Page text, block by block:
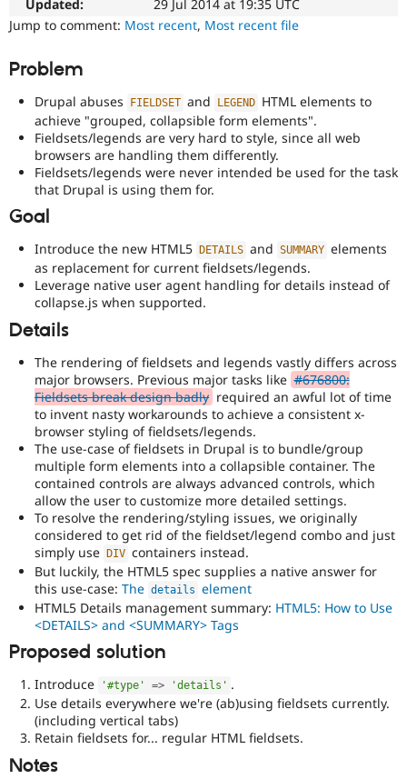
Drupal for
Healthcare
Drupal for
Modules
Site
Security
Slack
Drupal
content,
performance,
or
of
Accessibility
affects
the
ability
of
people
with
disabilities
or
special
(such
blindness
or
color-
blindness)
to
use
Drupal.
html5
Implements
and
supports
the
use
of
HTML5.
Needs
accessibility
review
Used
to
alert
the
Updated:
29 Jul 2014 at 19:35 UTC
Jump to comment: Most recent, Most recent file
Problem
Drupal abuses FIELDSET and LEGEND HTML elements to
achieve "grouped, collapsible form elements".
Fieldsets/legends are very hard to style, since all web
browsers are handling them differently.
Fieldsets/legends were never intended be used for the task
that Drupal is using them for.
Goal
Introduce the new HTML5 DETAILS and SUMMARY elements
as replacement for current fieldsets/legends.
Leverage native user agent handling for details instead of
collapse.js when supported.
Details
The rendering of fieldsets and legends vastly differs across
major browsers. Previous major tasks like #676800:
Fieldsets break design badly required an awful lot of time
to invent nasty workarounds to achieve a consistent x-
browser styling of fieldsets/legends.
The use-case of fieldsets in Drupal is to bundle/group
multiple form elements into a collapsible container. The
contained controls are always advanced controls, which
allow the user to customize more detailed settings.
To resolve the rendering/styling issues, we originally
considered to get rid of the fieldset/legend combo and just
simply use DIV containers instead.
But luckily, the HTML5 spec supplies a native answer for
this use-case: The details element
HTML5 Details management summary: HTML5: How to Use
<DETAILS> and <SUMMARY> Tags
Proposed solution
Introduce '#type' => 'details' .
Use details everywhere we're (ab)using fieldsets currently.
(including vertical tabs)
Retain fieldsets for... regular HTML fieldsets.
Notes